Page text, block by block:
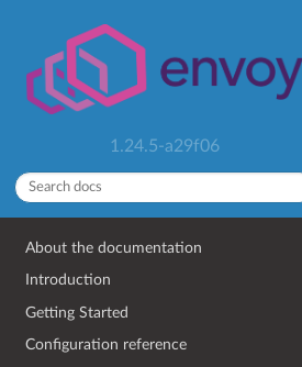
1.24.5-a29f06
About the documentation
Introduction
Getting Started
Configuration reference